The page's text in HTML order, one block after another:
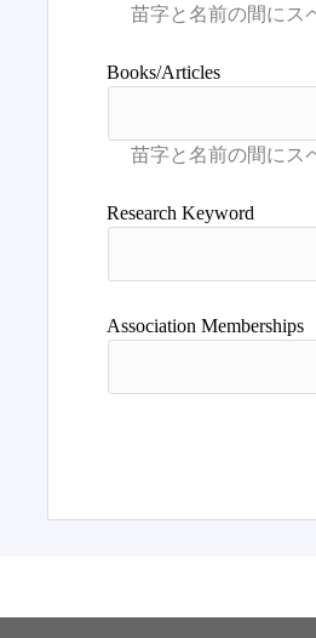
Books/Articles
Research Keyword
Association Memberships